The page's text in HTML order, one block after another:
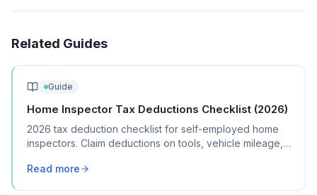
Related Guides
Guide
Home Inspector Tax Deductions Checklist (2026)
2026 tax deduction checklist for self-employed home
inspectors. Claim deductions on tools, vehicle mileage,
Read more